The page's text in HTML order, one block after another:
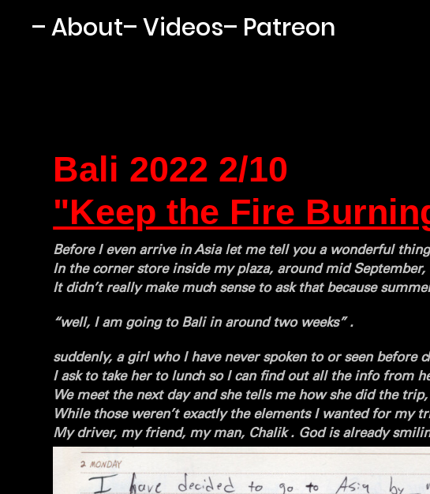
– About– Videos– Patreon
Bali 2022 2/10
"Keep the Fire
Before I even arrive in Asia let me tell you a wonderful
In the corner store inside my plaza, around mid
It didn’t really make much sense to ask that because
“well, I am going to Bali in around two weeks” .
suddenly, a girl who I have never spoken to or seen before
I ask to take her to lunch so I can find out all the info from
We meet the next day and she tells me how she did the
While those weren’t exactly the elements I wanted for my
My driver, my friend, my man, Chalik . God is already